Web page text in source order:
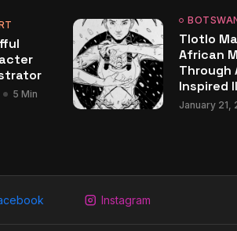
5 Min
Tlotlo
African
Through
Inspired
January 21,
Instagram